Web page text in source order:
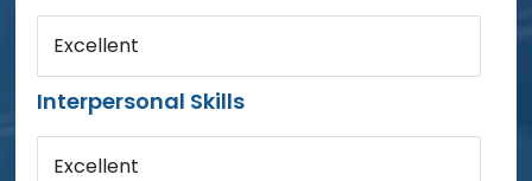
Excellent
Interpersonal Skills
Excellent